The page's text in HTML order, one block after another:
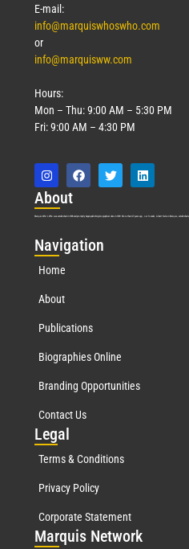
E-mail:
info@marquiswhoswho.com
or
info@marquisww.com
Hours:
Mon – Thu: 9:00 AM – 5:30 PM
Fri: 9:00 AM – 4:30 PM
About
Marquis Who’s Who was established in 1898 and promptly began publishing biographical data in 1899. More than127years ago, our founder, Albert Nelson Marquis, established
Navigation
Home
About
Publications
Biographies Online
Branding Opportunities
Contact Us
Legal
Terms & Conditions
Privacy Policy
Corporate Statement
Marquis Network